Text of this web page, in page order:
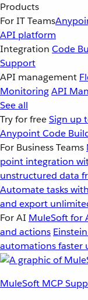
Products
For IT Teams
API platform
Integration Code
Support
API management
MonitoringAPI
See all
Try for freeSign up
Anypoint Code
For Business Teams
point integration
unstructured data
Automate tasks
and export
For AI MuleSoft for
and actions
automations faster
MuleSoft MCP